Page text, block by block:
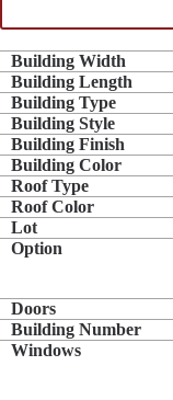
Building Width
Building Length
Building Type
Building Style
Building Finish
Building Color
Roof Type
Roof Color
Lot
Option
Doors
Building Number
Windows